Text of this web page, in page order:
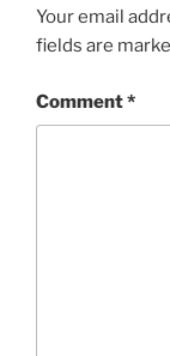
Your email
fields are
Comment*